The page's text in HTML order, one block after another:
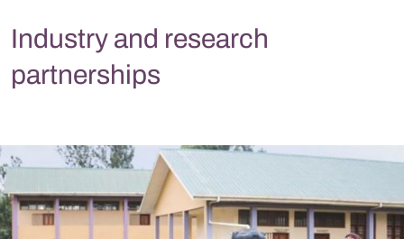
Industry and research
partnerships